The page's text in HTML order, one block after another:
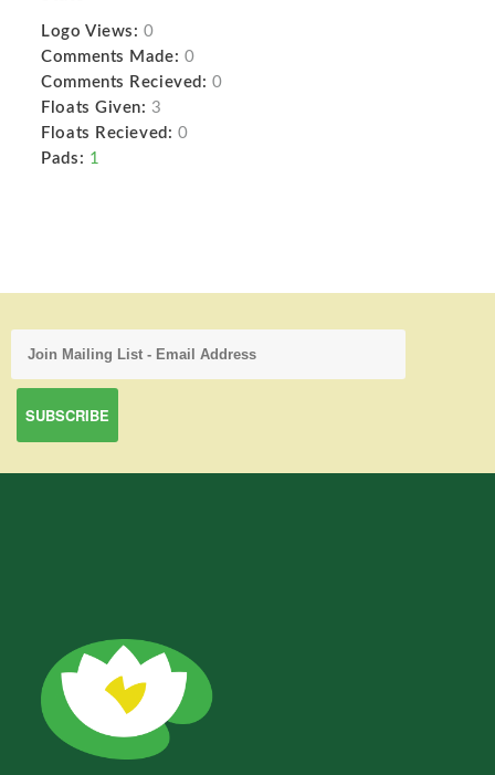
Logo Views: 0
Comments Made: 0
Comments Recieved: 0
Floats Given: 3
Floats Recieved: 0
Pads: 1